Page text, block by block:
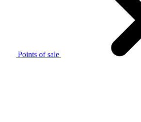
Points of sale